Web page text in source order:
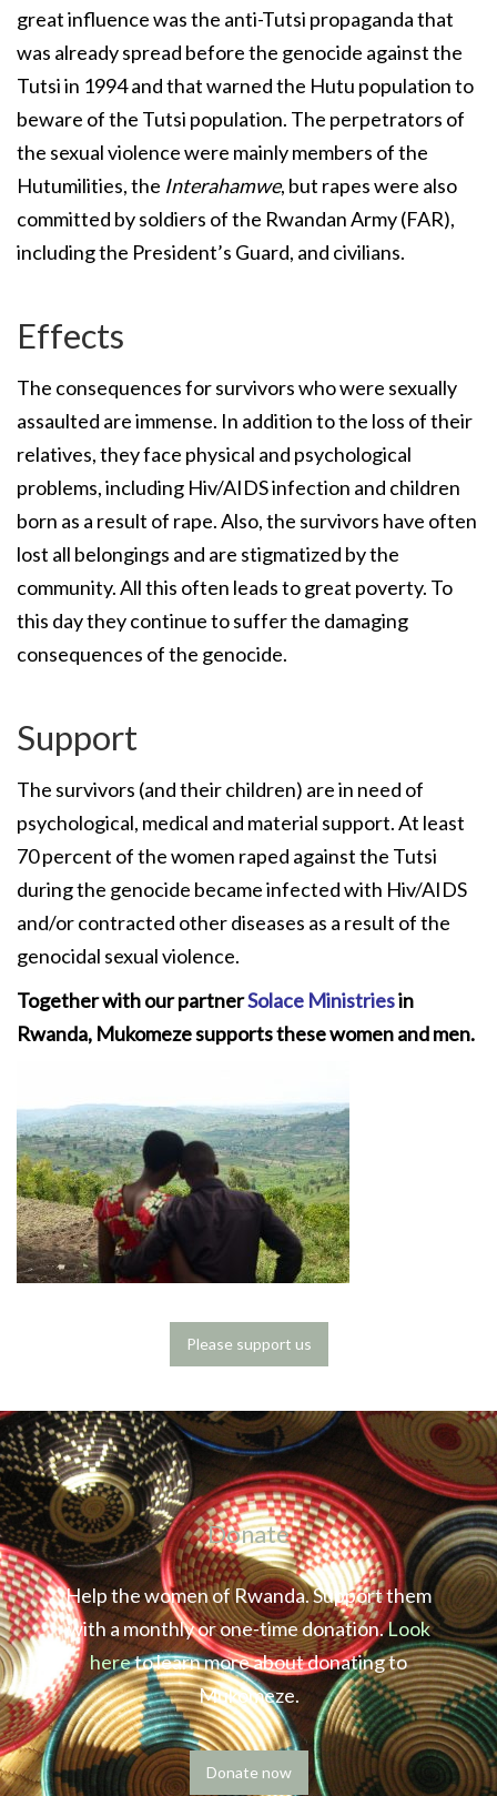
great influence was the anti-Tutsi propaganda that
was already spread before the genocide against the
Tutsi in 1994 and that warned the Hutu population to
beware of the Tutsi population. The perpetrators of
the sexual violence were mainly members of the
Hutumilities, the Interahamwe, but rapes were also
committed by soldiers of the Rwandan Army (FAR),
including the President’s Guard, and civilians.
Effects
The consequences for survivors who were sexually
assaulted are immense. In addition to the loss of their
relatives, they face physical and psychological
problems, including Hiv/AIDS infection and children
born as a result of rape. Also, the survivors have often
lost all belongings and are stigmatized by the
community. All this often leads to great poverty. To
this day they continue to suffer the damaging
consequences of the genocide.
Support
The survivors (and their children) are in need of
psychological, medical and material support. At least
70 percent of the women raped against the Tutsi
during the genocide became infected with Hiv/AIDS
and/or contracted other diseases as a result of the
genocidal sexual violence.
Together with our partnerSolace Ministriesin
Rwanda, Mukomeze supports these women and men.
Please support us
Donate
Help the women of Rwanda. Support them
with a monthly or one-time donation.Look
hereto learn more about donating to
Mukomeze.
Donate now